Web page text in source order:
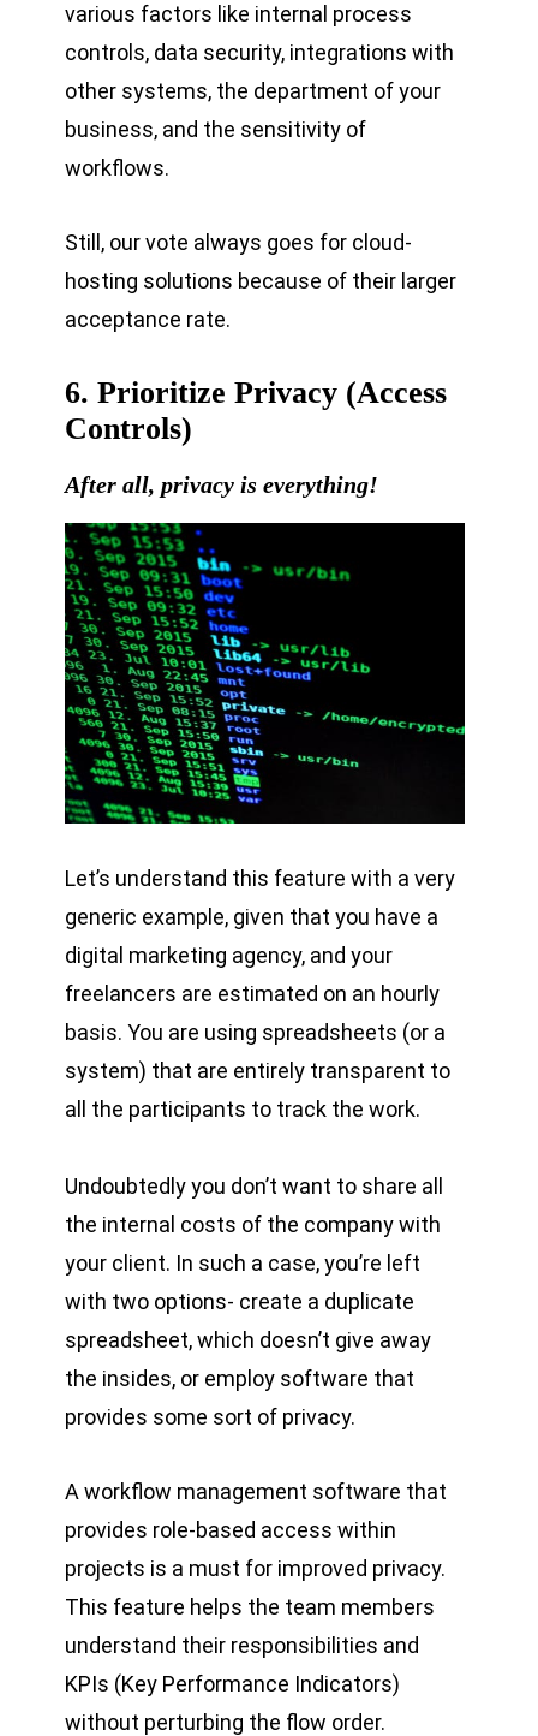
various factors like internal process
controls, data security, integrations with
other systems, the department of your
business, and the sensitivity of
workflows.
Still, our vote always goes for cloud-
hosting solutions because of their larger
acceptance rate.
6. Prioritize Privacy (Access
Controls)
After all, privacy is everything!
Let’s understand this feature with a very
generic example, given that you have a
digital marketing agency, and your
freelancers are estimated on an hourly
basis. You are using spreadsheets (or a
system) that are entirely transparent to
all the participants to track the work.
Undoubtedly you don’t want to share all
the internal costs of the company with
your client. In such a case, you’re left
with two options- create a duplicate
spreadsheet, which doesn’t give away
the insides, or employ software that
provides some sort of privacy.
A workflow management software that
provides role-based access within
projects is a must for improved privacy.
This feature helps the team members
understand their responsibilities and
KPIs (Key Performance Indicators)
without perturbing the flow order.